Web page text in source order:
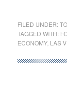
past
mirrors
Las
FILED UNDER:
TAGGED WITH:
ECONOMY, LAS